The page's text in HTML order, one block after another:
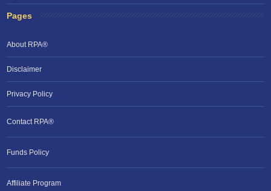
Pages
About RPA®
Disclaimer
Privacy Policy
Contact RPA®
Funds Policy
Affiliate Program